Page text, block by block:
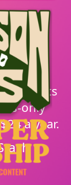
grants
only
a year.